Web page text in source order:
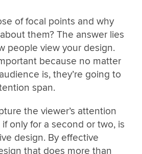
of focal points and why
them? The answer lies
people view your design.
because no matter
is, they’re going to
span.
the viewer’s attention
only for a second or two, is
design. By effective
that does more than